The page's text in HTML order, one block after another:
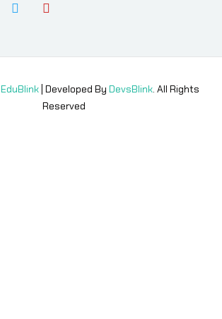
EduBlink| Developed By DevsBlink. All Rights
Reserved